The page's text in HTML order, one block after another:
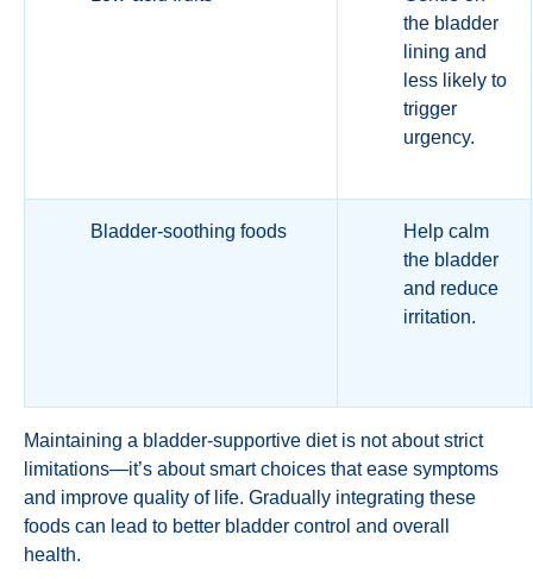
the bladder
lining and
less likely to
trigger
urgency.
Bladder-soothing foods
Help calm
the bladder
and reduce
irritation.
Maintaining a bladder-supportive diet is not about strict
limitations—it’s about smart choices that ease symptoms
and improve quality of life. Gradually integrating these
foods can lead to better bladder control and overall
health.